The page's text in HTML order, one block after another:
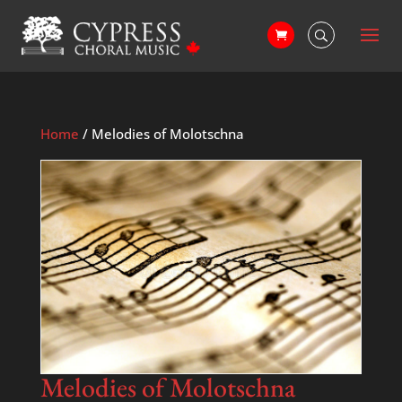
Home / Melodies of Molotschna
Melodies of Molotschna